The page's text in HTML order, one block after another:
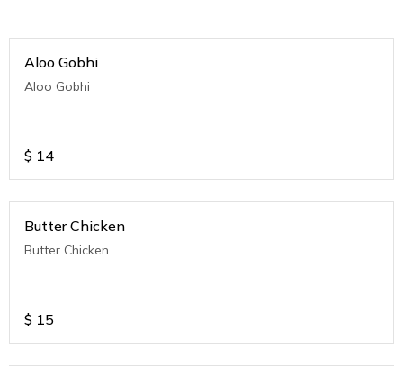
Aloo Gobhi
Aloo Gobhi
$ 14
Butter Chicken
Butter Chicken
$ 15